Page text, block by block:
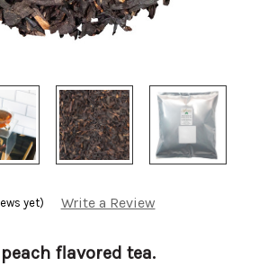
yet) Write a Review
flavored tea.